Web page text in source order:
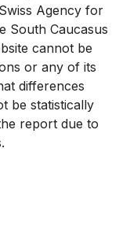
Agency for
South Caucasus
cannot be
or any of its
differences
be statistically
report due to